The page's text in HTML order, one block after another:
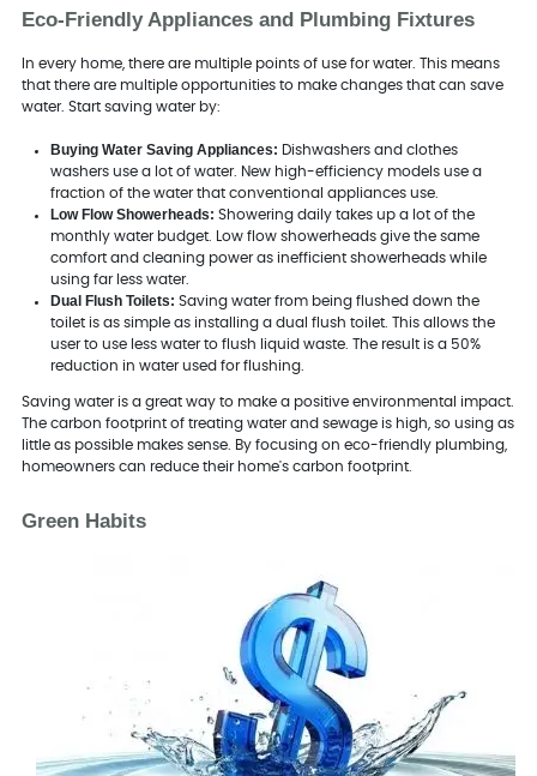
Eco-Friendly Appliances and Plumbing Fixtures
In every home, there are multiple points of use for water. This means
that there are multiple opportunities to make changes that can save
water. Start saving water by:
Buying Water Saving Appliances: Dishwashers and clothes
washers use a lot of water. New high-efficiency models use a
fraction of the water that conventional appliances use.
Low Flow Showerheads: Showering daily takes up a lot of the
monthly water budget. Low flow showerheads give the same
comfort and cleaning power as inefficient showerheads while
using far less water.
Dual Flush Toilets: Saving water from being flushed down the
toilet is as simple as installing a dual flush toilet. This allows the
user to use less water to flush liquid waste. The result is a 50%
reduction in water used for flushing.
Saving water is a great way to make a positive environmental impact.
The carbon footprint of treating water and sewage is high, so using as
little as possible makes sense. By focusing on eco-friendly plumbing,
homeowners can reduce their home's carbon footprint.
Green Habits